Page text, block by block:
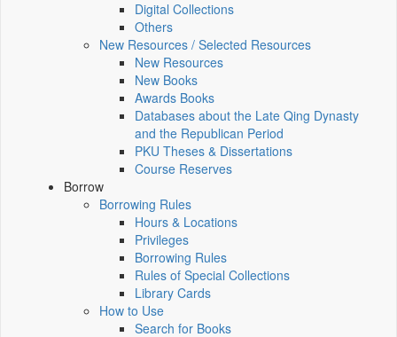
Digital Collections
Others
New Resources / Selected Resources
New Resources
New Books
Awards Books
Databases about the Late Qing Dynasty
and the Republican Period
PKU Theses & Dissertations
Course Reserves
Borrow
Borrowing Rules
Hours & Locations
Privileges
Borrowing Rules
Rules of Special Collections
Library Cards
How to Use
Search for Books